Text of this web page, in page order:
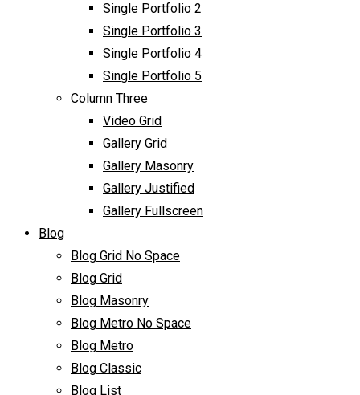
Single Portfolio 2
Single Portfolio 3
Single Portfolio 4
Single Portfolio 5
Column Three
Video Grid
Gallery Grid
Gallery Masonry
Gallery Justified
Gallery Fullscreen
Blog
Blog Grid No Space
Blog Grid
Blog Masonry
Blog Metro No Space
Blog Metro
Blog Classic
Blog List